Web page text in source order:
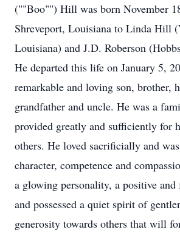
(""Boo"") Hill was born November
Shreveport, Louisiana to Linda Hill
Louisiana) and J.D. Roberson
He departed this life on January 5,
remarkable and loving son, brother,
grandfather and uncle. He was a
provided greatly and sufficiently for
others. He loved sacrificially and
character, competence and
a glowing personality, a positive
and possessed a quiet spirit of
generosity towards others that will